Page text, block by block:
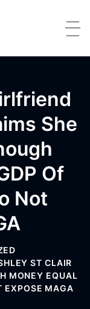
She
Of
Not
ST CLAIR
MONEY EQUAL
EXPOSE MAGA